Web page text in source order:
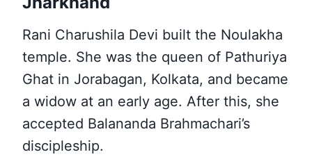
Rani Charushila Devi built the Noulakha
temple. She was the queen of Pathuriya
Ghat in Jorabagan, Kolkata, and became
a widow at an early age. After this, she
accepted Balananda Brahmachari’s
discipleship.